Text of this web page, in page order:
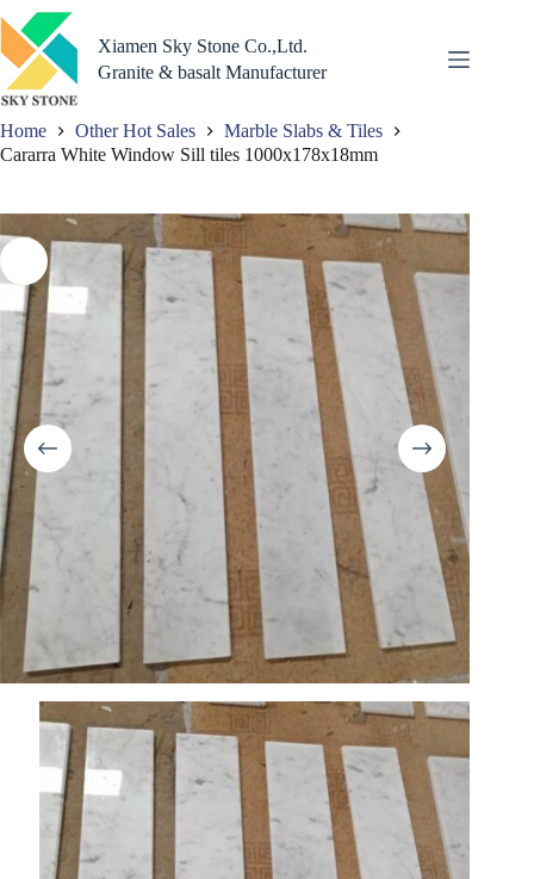
to
content
Xiamen Sky Stone Co.,Ltd.
Granite & basalt Manufacturer
Home Other Hot Sales
Marble Slabs & Tiles
Cararra White Window Sill tiles 1000x178x18mm